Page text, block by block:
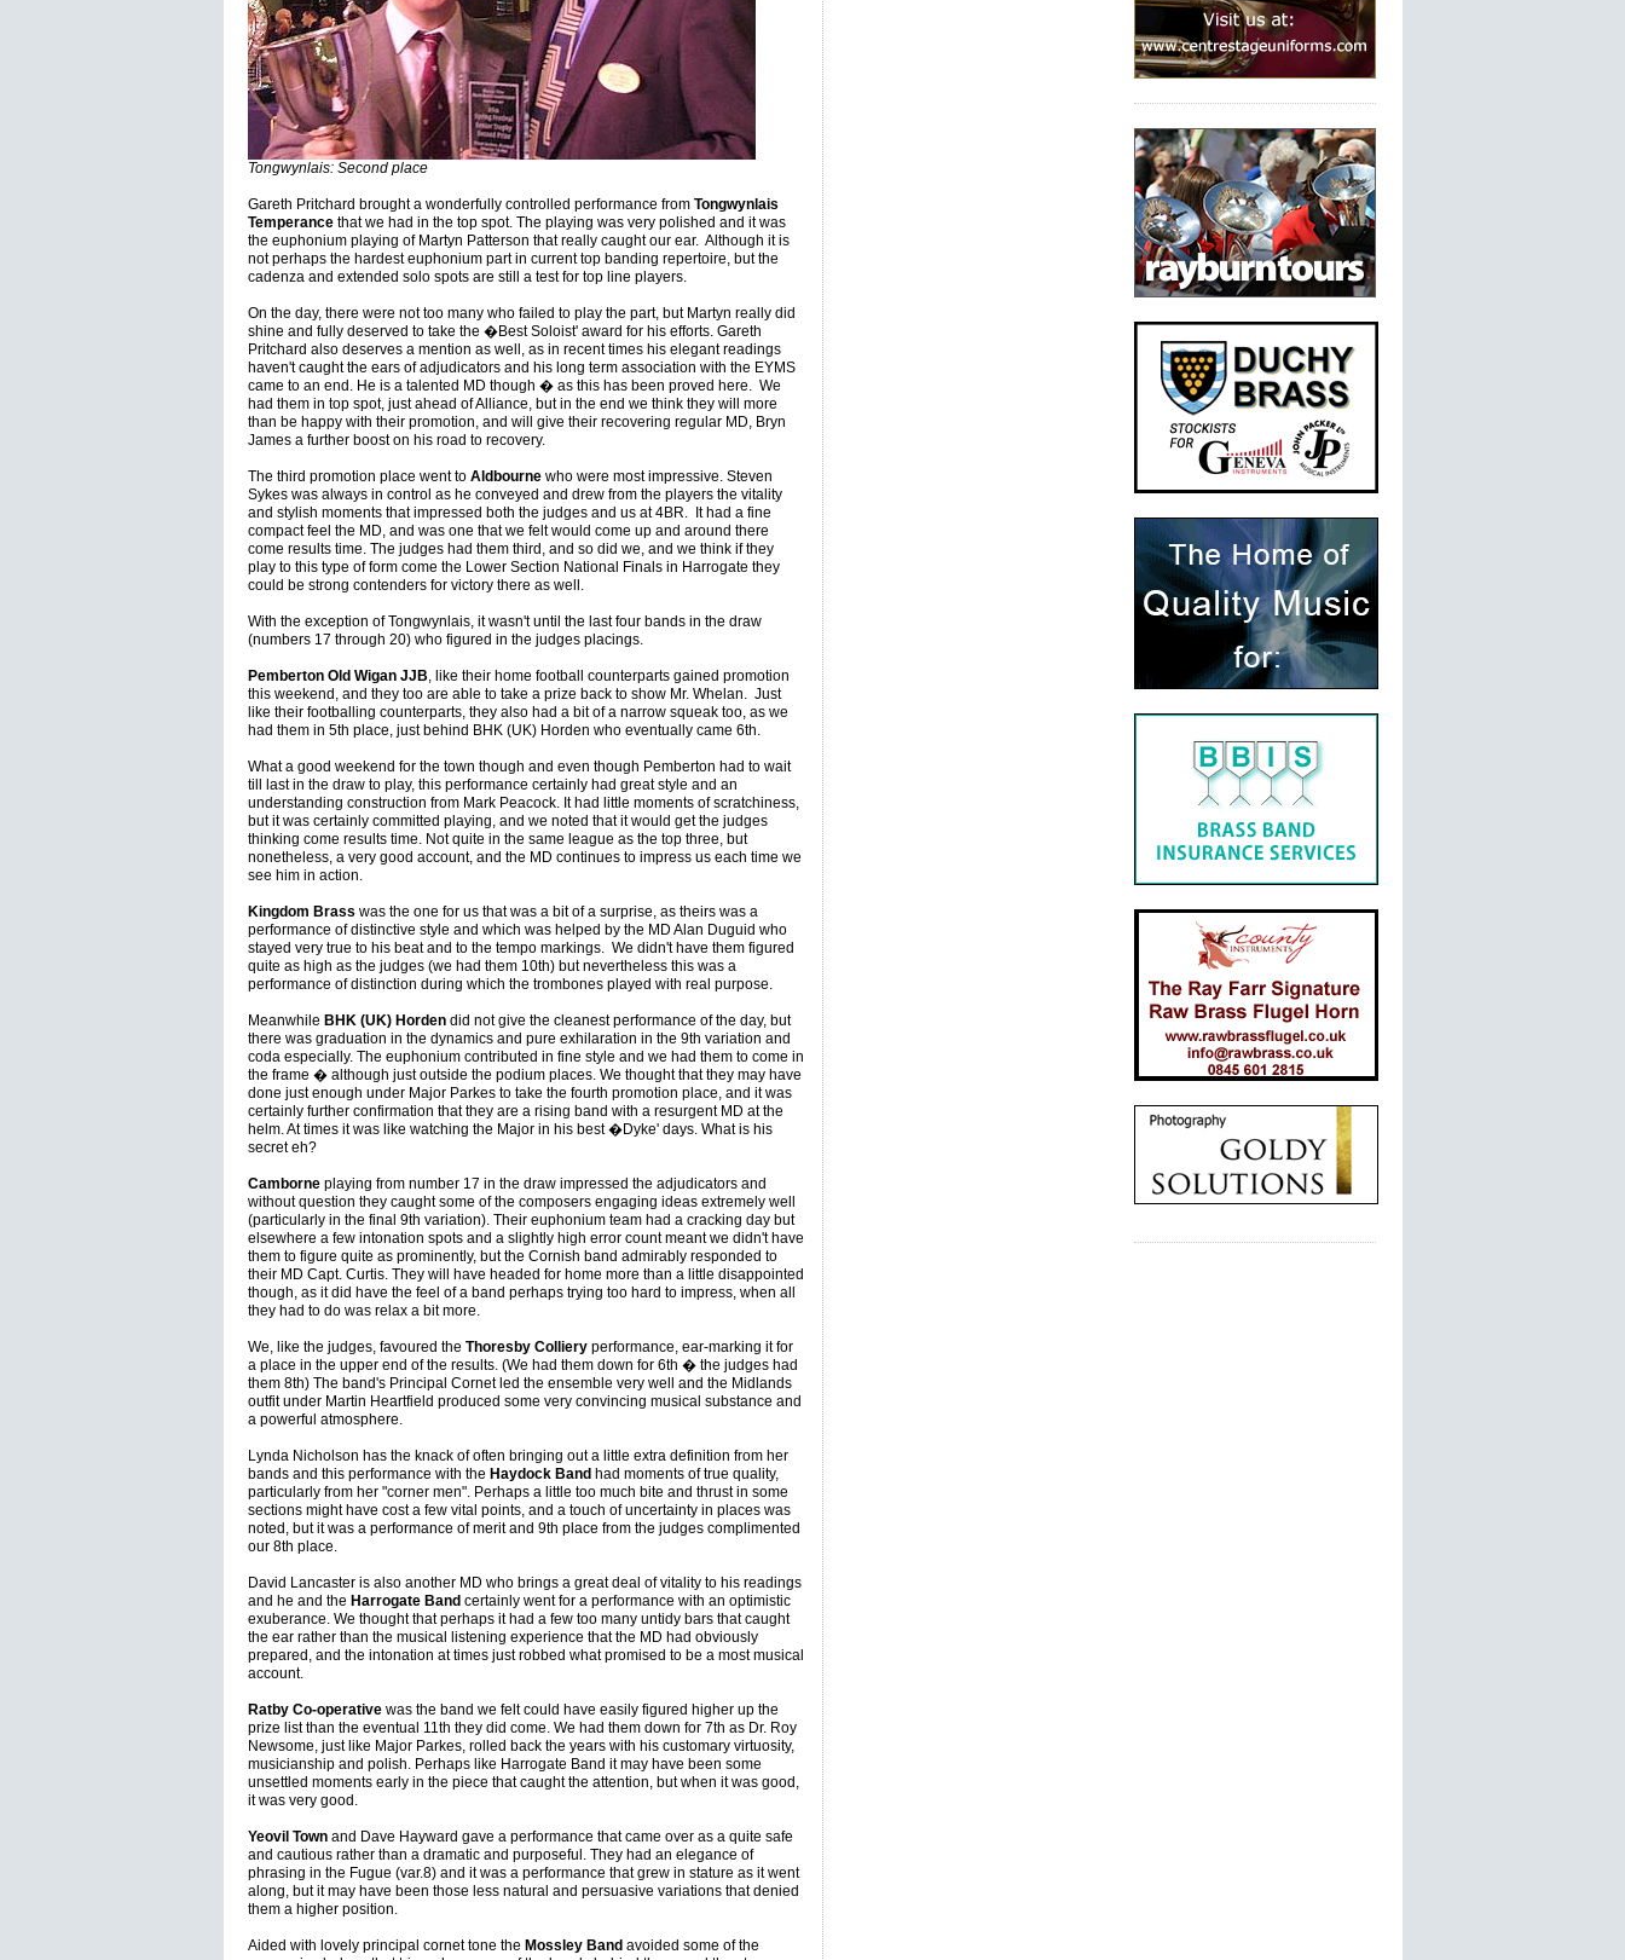
Tongwynlais: Second place
Gareth Pritchard brought a wonderfully controlled performance from Tongwynlais
Temperance that we had in the top spot. The playing was very polished and it was
the euphonium playing of Martyn Patterson that really caught our ear. Although it is
not perhaps the hardest euphonium part in current top banding repertoire, but the
cadenza and extended solo spots are still a test for top line players.
On the day, there were not too many who failed to play the part, but Martyn really did
shine and fully deserved to take the �Best Soloist' award for his efforts. Gareth
Pritchard also deserves a mention as well, as in recent times his elegant readings
haven't caught the ears of adjudicators and his long term association with the EYMS
came to an end. He is a talented MD though � as this has been proved here. We
had them in top spot, just ahead of Alliance, but in the end we think they will more
than be happy with their promotion, and will give their recovering regular MD, Bryn
James a further boost on his road to recovery.
The third promotion place went toAldbournewho were most impressive. Steven
Sykes was always in control as he conveyed and drew from the players the vitality
and stylish moments that impressed both the judges and us at 4BR. It had a fine
compact feel the MD, and was one that we felt would come up and around there
come results time. The judges had them third, and so did we, and we think if they
play to this type of form come the Lower Section National Finals in Harrogate they
could be strong contenders for victory there as well.
With the exception of Tongwynlais, it wasn't until the last four bands in the draw
(numbers 17 through 20) who figured in the judges placings.
Pemberton Old Wigan JJB, like their home football counterparts gained promotion
this weekend, and they too are able to take a prize back to show Mr. Whelan. Just
like their footballing counterparts, they also had a bit of a narrow squeak too, as we
had them in 5th place, just behind BHK (UK) Horden who eventually came 6th.
What a good weekend for the town though and even though Pemberton had to wait
till last in the draw to play, this performance certainly had great style and an
understanding construction from Mark Peacock. It had little moments of scratchiness,
but it was certainly committed playing, and we noted that it would get the judges
thinking come results time. Not quite in the same league as the top three, but
nonetheless, a very good account, and the MD continues to impress us each time we
see him in action.
Kingdom Brass was the one for us that was a bit of a surprise, as theirs was a
performance of distinctive style and which was helped by the MD Alan Duguid who
stayed very true to his beat and to the tempo markings. We didn't have them figured
quite as high as the judges (we had them 10th) but nevertheless this was a
performance of distinction during which the trombones played with real purpose.
Meanwhile BHK (UK) Hordendid not give the cleanest performance of the day, but
there was graduation in the dynamics and pure exhilaration in the 9th variation and
coda especially. The euphonium contributed in fine style and we had them to come in
the frame � although just outside the podium places. We thought that they may have
done just enough under Major Parkes to take the fourth promotion place, and it was
certainly further confirmation that they are a rising band with a resurgent MD at the
helm. At times it was like watching the Major in his best �Dyke' days. What is his
secret eh?
Camborne playing from number 17 in the draw impressed the adjudicators and
without question they caught some of the composers engaging ideas extremely well
(particularly in the final 9th variation). Their euphonium team had a cracking day but
elsewhere a few intonation spots and a slightly high error count meant we didn't have
them to figure quite as prominently, but the Cornish band admirably responded to
their MD Capt. Curtis. They will have headed for home more than a little disappointed
though, as it did have the feel of a band perhaps trying too hard to impress, when all
they had to do was relax a bit more.
We, like the judges, favoured the Thoresby Collieryperformance, ear-marking it for
a place in the upper end of the results. (We had them down for 6th � the judges had
them 8th) The band's Principal Cornet led the ensemble very well and the Midlands
outfit under Martin Heartfield produced some very convincing musical substance and
a powerful atmosphere.
Lynda Nicholson has the knack of often bringing out a little extra definition from her
bands and this performance with the Haydock Band had moments of true quality,
particularly from her "corner men". Perhaps a little too much bite and thrust in some
sections might have cost a few vital points, and a touch of uncertainty in places was
noted, but it was a performance of merit and 9th place from the judges complimented
our 8th place.
David Lancaster is also another MD who brings a great deal of vitality to his readings
and he and the Harrogate Band certainly went for a performance with an optimistic
exuberance. We thought that perhaps it had a few too many untidy bars that caught
the ear rather than the musical listening experience that the MD had obviously
prepared, and the intonation at times just robbed what promised to be a most musical
account.
Ratby Co-operativewas the band we felt could have easily figured higher up the
prize list than the eventual 11th they did come. We had them down for 7th as Dr. Roy
Newsome, just like Major Parkes, rolled back the years with his customary virtuosity,
musicianship and polish. Perhaps like Harrogate Band it may have been some
unsettled moments early in the piece that caught the attention, but when it was good,
it was very good.
Yeovil Townand Dave Hayward gave a performance that came over as a quite safe
and cautious rather than a dramatic and purposeful. They had an elegance of
phrasing in the Fugue (var.8) and it was a performance that grew in stature as it went
along, but it may have been those less natural and persuasive variations that denied
them a higher position.
Aided with lovely principal cornet tone the Mossley Band avoided some of the